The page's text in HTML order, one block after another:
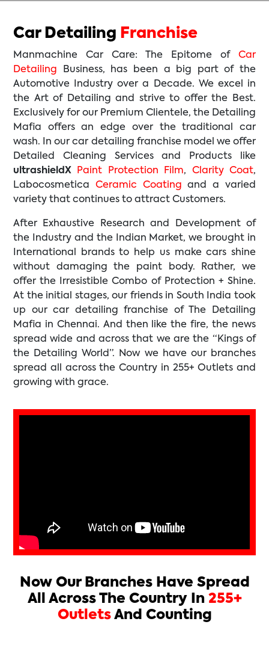
Car Detailing Franchise
Manmachine Car Care: The Epitome of Car
Detailing Business, has been a big part of the
Automotive Industry over a Decade. We excel in
the Art of Detailing and strive to offer the Best.
Exclusively for our Premium Clientele, the Detailing
Mafia offers an edge over the traditional car
wash. In our car detailing franchise model we offer
Detailed Cleaning Services and Products like
ultrashieldX
Paint Protection Film, Clarity Coat,
Labocosmetica Ceramic Coating and a varied
variety that continues to attract Customers.
After Exhaustive Research and Development of
the Industry and the Indian Market, we brought in
International brands to help us make cars shine
without damaging the paint body. Rather, we
offer the Irresistible Combo of Protection + Shine.
At the initial stages, our friends in South India took
up our car detailing franchise of The Detailing
Mafia in Chennai. And then like the fire, the news
spread wide and across that we are the “Kings of
the Detailing World”. Now we have our branches
spread all across the Country in 255+ Outlets and
growing with grace.
Now Our Branches Have Spread
All Across The Country In 255+
OutletsAnd Counting